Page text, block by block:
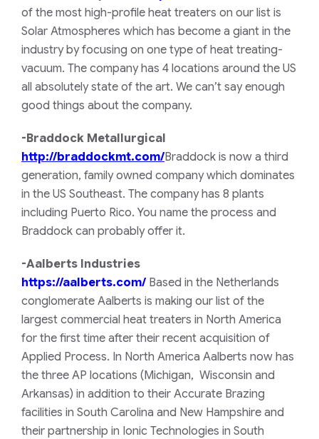
of the most high-profile heat treaters on our list is
Solar Atmospheres which has become a giant in the
industry by focusing on one type of heat treating-
vacuum. The company has 4 locations around the US
all absolutely state of the art. We can’t say enough
good things about the company.
-Braddock Metallurgical
http://braddockmt.com/Braddock is now a third
generation, family owned company which dominates
in the US Southeast. The company has 8 plants
including Puerto Rico. You name the process and
Braddock can probably offer it.
-Aalberts Industries
https://aalberts.com/ Based in the Netherlands
conglomerate Aalberts is making our list of the
largest commercial heat treaters in North America
for the first time after their recent acquisition of
Applied Process. In North America Aalberts now has
the three AP locations (Michigan, Wisconsin and
Arkansas) in addition to their Accurate Brazing
facilities in South Carolina and New Hampshire and
their partnership in Ionic Technologies in South